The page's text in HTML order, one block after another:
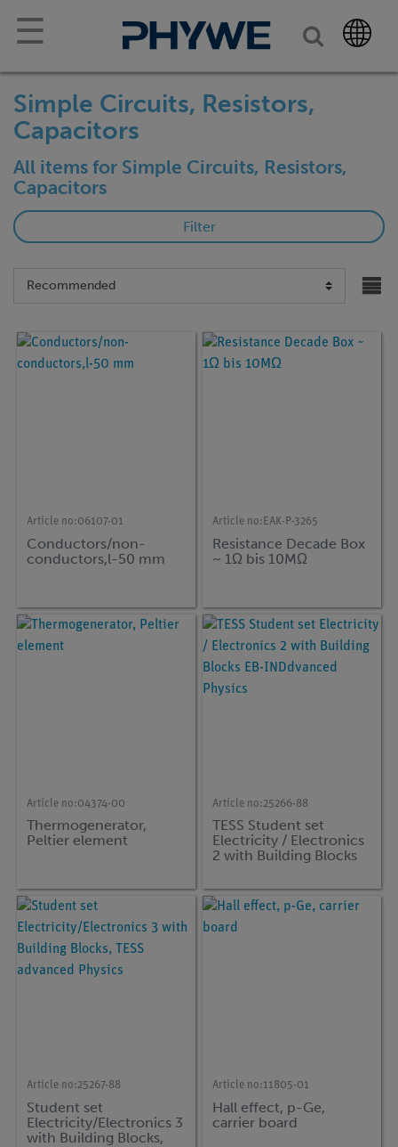
☰
Simple Circuits, Resistors,
Capacitors
All items for Simple Circuits, Resistors,
Capacitors
Filter
Article no:06107-01
Conductors/non-
conductors,l-50 mm
Article no: EAK-P-3265
Resistance Decade Box
~ 1Ω bis 10MΩ
Article no:04374-00
Thermogenerator,
Peltier element
Article no:25266-88
TESS Student set
Electricity / Electronics
2 with Building Blocks
Physics
Article no:25267-88
Student set
Electricity/Electronics 3
with Building Blocks,
Article no:11805-01
Hall effect, p-Ge,
carrier board